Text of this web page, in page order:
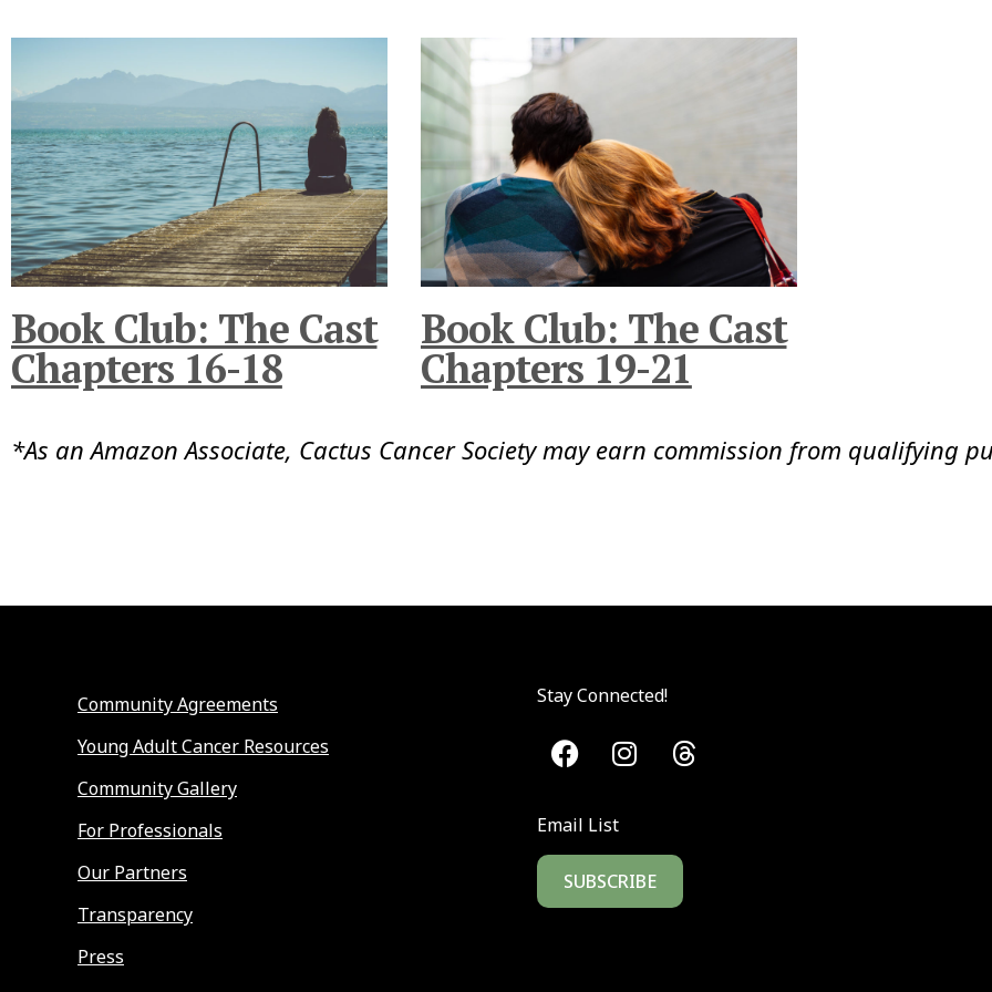
Book Club: The Cast
Chapters 16-18
Book Club: The Cast
Chapters 19-21
*As an Amazon Associate, Cactus Cancer Society may earn commission from qualifying
Community Agreements
Young Adult Cancer Resources
Community Gallery
For Professionals
Our Partners
Transparency
Press
Stay Connected!
Email List
SUBSCRIBE